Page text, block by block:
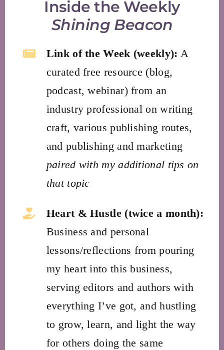
Inside the Weekly
Shining Beacon
Link of the Week (weekly): A
curated free resource (blog,
podcast, webinar) from an
industry professional on writing
craft, various publishing routes,
and publishing and marketing
paired with my additional tips on
that topic
Heart & Hustle (twice a month):
Business and personal
lessons/reflections from pouring
my heart into this business,
serving editors and authors with
everything I’ve got, and hustling
to grow, learn, and light the way
for others doing the same